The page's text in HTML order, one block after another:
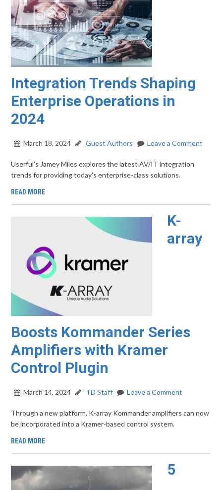
Integration Trends Shaping
Enterprise Operations in
2024
March 18, 2024 Guest Authors Leave a Comment
Userful’s Jamey Miles explores the latest AV/IT integration
trends for providing today’s enterprise-class solutions.
READ MORE
K-
array
Boosts Kommander Series
Amplifiers with Kramer
Control Plugin
March 14, 2024 TD Staff Leave a Comment
Through a new platform, K-array Kommander amplifiers can now
be incorporated into a Kramer-based control system.
READ MORE
5